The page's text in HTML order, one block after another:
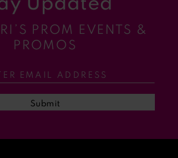
PROM EVENTS &
PROMOS
Submit